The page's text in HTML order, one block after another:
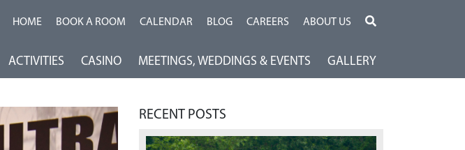
HOME BOOK A ROOM CALENDAR BLOG CAREERS ABOUT US
ACTIVITIES CASINO MEETINGS, WEDDINGS & EVENTS GALLERY
RECENT POSTS